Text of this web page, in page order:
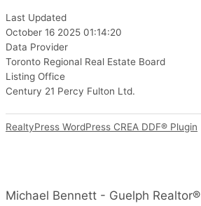
Last Updated
October 16 2025 01:14:20
Data Provider
Toronto Regional Real Estate Board
Listing Office
Century 21 Percy Fulton Ltd.
RealtyPress WordPress CREA DDF® Plugin
Michael Bennett - Guelph Realtor®